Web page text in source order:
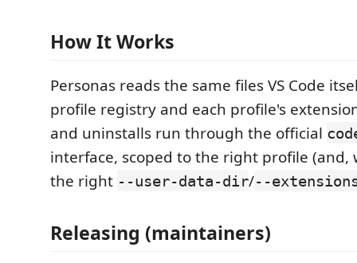
How It Works
Personas reads the same files VS Code
profile registry and each profile's
and uninstalls run through the official
interface, scoped to the right profile (and,
the right --user-data-dir/--
Releasing (maintainers)